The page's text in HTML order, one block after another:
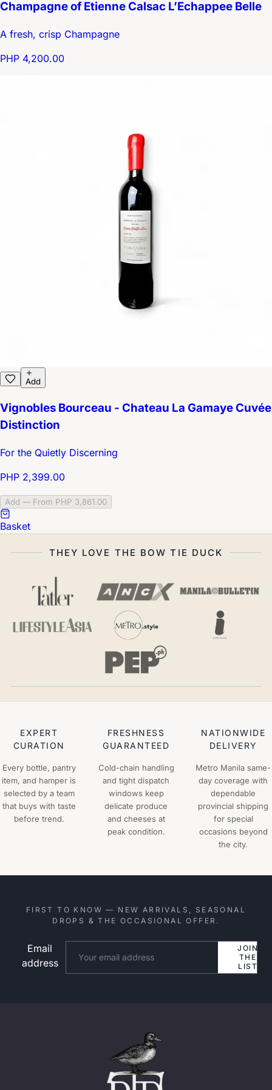
Champagne of Etienne Calsac L’Echappee Belle
A fresh, crisp Champagne
PHP 4,200.00
Add
Vignobles Bourceau - Chateau La Gamaye Cuvée
Distinction
For the Quietly Discerning
PHP 2,399.00
Add — From PHP 3,861.00
Basket
THEY LOVE THE BOW TIE DUCK
EXPERT
CURATION
Every bottle, pantry
item, and hamper is
selected by a team
that buys with taste
before trend.
FRESHNESS
GUARANTEED
Cold-chain handling
and tight dispatch
windows keep
delicate produce
and cheeses at
peak condition.
NATIONWIDE
DELIVERY
Metro Manila same-
day coverage with
dependable
provincial shipping
for special
occasions beyond
the city.
FIRST TO KNOW — NEW ARRIVALS, SEASONAL
DROPS & THE OCCASIONAL OFFER.
Email
address
JOIN
THE
LIST